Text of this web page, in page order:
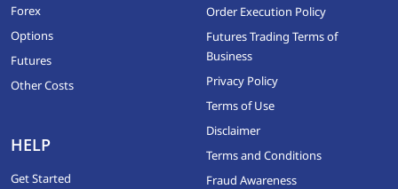
Forex
Options
Futures
Other Costs
HELP
Get Started
Order Execution Policy
Futures Trading Terms of
Business
Privacy Policy
Terms of Use
Disclaimer
Terms and Conditions
Fraud Awareness